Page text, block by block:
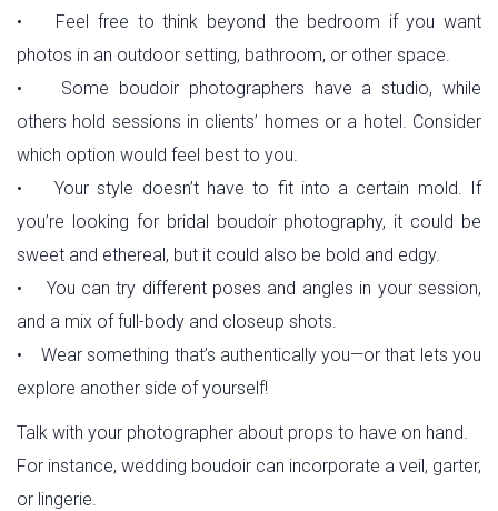
• Feel free to think beyond the bedroom if you want
photos in an outdoor setting, bathroom, or other space.
• Some boudoir photographers have a studio, while
others hold sessions in clients’ homes or a hotel. Consider
which option would feel best to you.
• Your style doesn’t have to fit into a certain mold. If
you’re looking for bridal boudoir photography, it could be
sweet and ethereal, but it could also be bold and edgy.
• You can try different poses and angles in your session,
and a mix of full-body and closeup shots.
• Wear something that’s authentically you—or that lets you
explore another side of yourself!
Talk with your photographer about props to have on hand.
For instance, wedding boudoir can incorporate a veil, garter,
or lingerie.